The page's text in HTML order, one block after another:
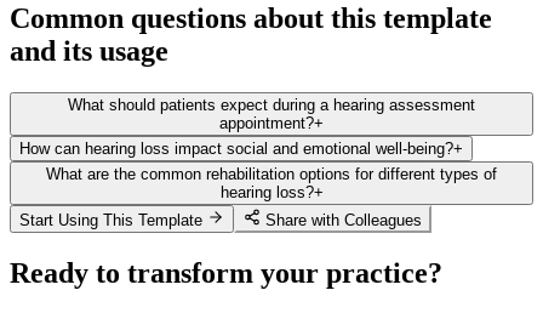
Common questions about this template
and its usage
What should patients expect during a hearing assessment
appointment?+
How can hearing loss impact social and emotional well-being?+
What are the common rehabilitation options for different types of
hearing loss?+
Start Using This Template
Share with Colleagues
Ready to transform your practice?